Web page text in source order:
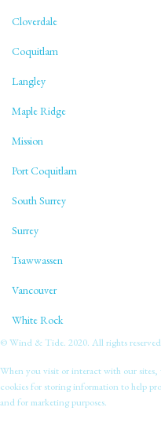
Cloverdale
Coquitlam
Langley
Maple Ridge
Mission
Port Coquitlam
South Surrey
Surrey
Tsawwassen
Vancouver
White Rock
© Wind & Tide. 2020. All rights
When you visit or interact with our sites,
cookies for storing information to help
and for marketing purposes.